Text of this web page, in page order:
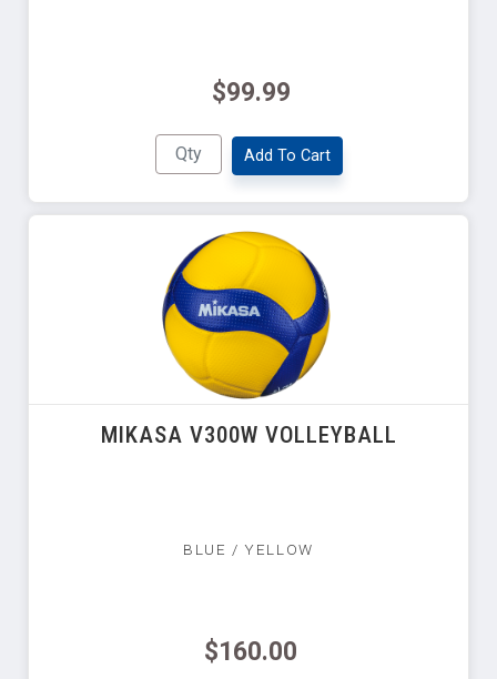
$99.99
Add To Cart
MIKASA V300W VOLLEYBALL
BLUE / YELLOW
$160.00